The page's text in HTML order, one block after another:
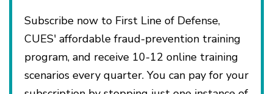
Subscribe now to First Line of Defense,
CUES' affordable fraud-prevention training
program, and receive 10-12 online training
scenarios every quarter. You can pay for your